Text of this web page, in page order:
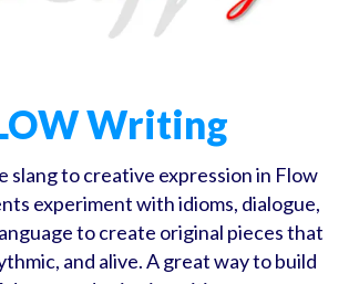
Writing
slang to creative expression in Flow
experiment with idioms, dialogue,
to create original pieces that
and alive. A great way to build